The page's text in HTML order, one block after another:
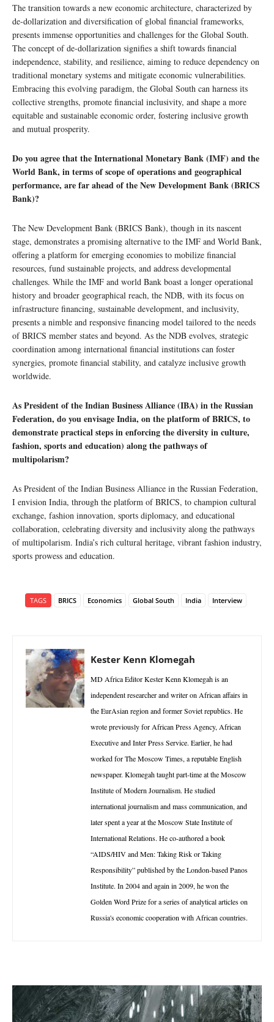
The transition towards a new economic architecture, characterized by
de-dollarization and diversification of global financial frameworks,
presents immense opportunities and challenges for the Global South.
The concept of de-dollarization signifies a shift towards financial
independence, stability, and resilience, aiming to reduce dependency on
traditional monetary systems and mitigate economic vulnerabilities.
Embracing this evolving paradigm, the Global South can harness its
collective strengths, promote financial inclusivity, and shape a more
equitable and sustainable economic order, fostering inclusive growth
and mutual prosperity.
Do you agree that the International Monetary Bank (IMF) and the
World Bank, in terms of scope of operations and geographical
performance, are far ahead of the New Development Bank (BRICS
Bank)?
The New Development Bank (BRICS Bank), though in its nascent
stage, demonstrates a promising alternative to the IMF and World Bank,
offering a platform for emerging economies to mobilize financial
resources, fund sustainable projects, and address developmental
challenges. While the IMF and world Bank boast a longer operational
history and broader geographical reach, the NDB, with its focus on
infrastructure financing, sustainable development, and inclusivity,
presents a nimble and responsive financing model tailored to the needs
of BRICS member states and beyond. As the NDB evolves, strategic
coordination among international financial institutions can foster
synergies, promote financial stability, and catalyze inclusive growth
worldwide.
As President of the Indian Business Alliance (IBA) in the Russian
Federation, do you envisage India, on the platform of BRICS, to
demonstrate practical steps in enforcing the diversity in culture,
fashion, sports and education) along the pathways of
multipolarism?
As President of the Indian Business Alliance in the Russian Federation,
I envision India, through the platform of BRICS, to champion cultural
exchange, fashion innovation, sports diplomacy, and educational
collaboration, celebrating diversity and inclusivity along the pathways
of multipolarism. India’s rich cultural heritage, vibrant fashion industry,
sports prowess and education.
TAGS BRICS Economics Global South India Interview
Kester Kenn Klomegah
MD Africa Editor Kester Kenn Klomegah is an
independent researcher and writer on African affairs in
the EurAsian region and former Soviet republics. He
wrote previously for African Press Agency, African
Executive and Inter Press Service. Earlier, he had
worked for The Moscow Times, a reputable English
newspaper. Klomegah taught part-time at the Moscow
Institute of Modern Journalism. He studied
international journalism and mass communication, and
later spent a year at the Moscow State Institute of
International Relations. He co-authored a book
“AIDS/HIV and Men: Taking Risk or Taking
Responsibility” published by the London-based Panos
Institute. In 2004 and again in 2009, he won the
Golden Word Prize for a series of analytical articles on
Russia's economic cooperation with African countries.